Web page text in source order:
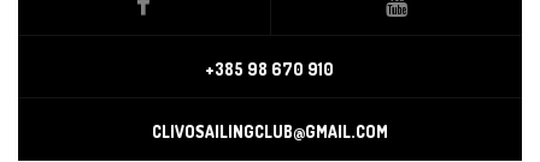
+385 98 670 910
CLIVOSAILINGCLUB@GMAIL.COM